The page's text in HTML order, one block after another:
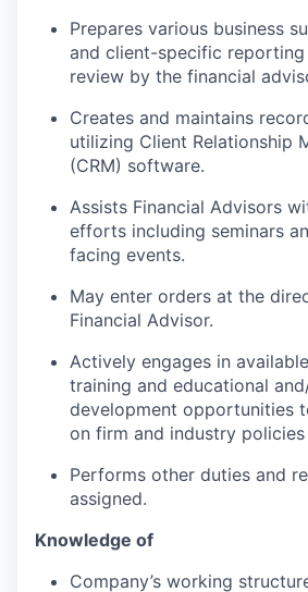
Prepares various business
and client-specific
review by the financial
Creates and maintains
utilizing Client Relationship
(CRM) software.
Assists Financial Advisors
efforts including seminars
facing events.
May enter orders at the
Financial Advisor.
Actively engages in
training and educational
development opportunities
on firm and industry
Performs other duties and
assigned.
Knowledge of
Company’s working